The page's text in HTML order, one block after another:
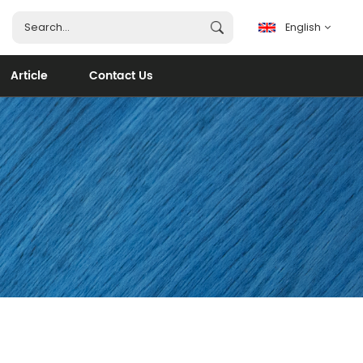
English
English
français
español
português
العربية
Article Contact Us